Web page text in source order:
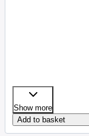
Show more
Add to basket